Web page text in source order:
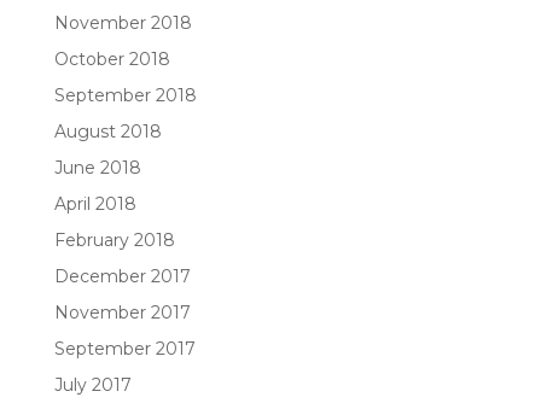
November 2018
October 2018
September 2018
August 2018
June 2018
April 2018
February 2018
December 2017
November 2017
September 2017
July 2017